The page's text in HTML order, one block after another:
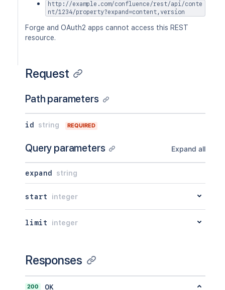
http://example.com/confluence/rest/api/conte
nt/1234/property?expand=content,version
Forge and OAuth2 apps cannot access this REST
resource.
Request
Path parameters
id string REQUIRED
Query parameters Expand all
expand string
start integer
limit integer
Responses
200 OK